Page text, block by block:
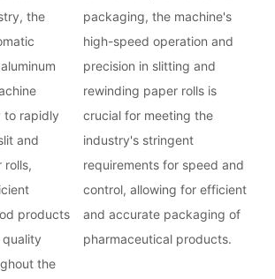
the
to rapidly
and
rolls,
products
the
packaging, the machine's
high-speed operation and
precision in slitting and
rewinding paper rolls is
crucial for meeting the
industry's stringent
requirements for speed and
control, allowing for efficient
and accurate packaging of
pharmaceutical products.